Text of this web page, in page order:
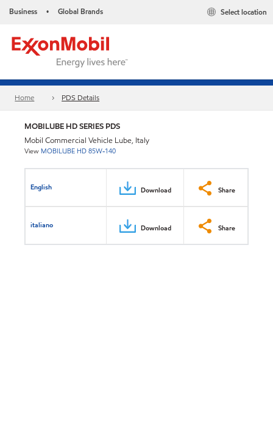
Business • Global Brands Select location
Home PDS Details
MOBILUBE HD SERIES PDS
Mobil Commercial Vehicle Lube, Italy
View MOBILUBE HD 85W-140
English Download Share
italiano Download Share